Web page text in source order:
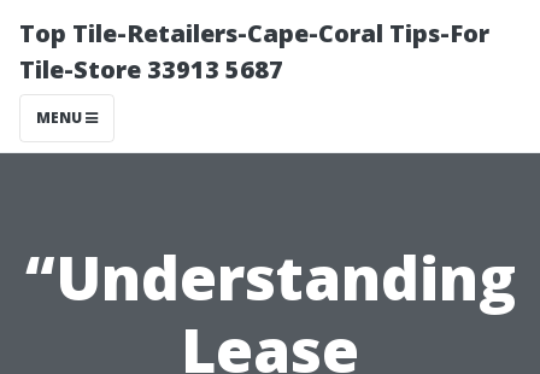
Top Tile-Retailers-Cape-Coral Tips-For
Tile-Store 33913 5687
MENU
“Understanding
Lease